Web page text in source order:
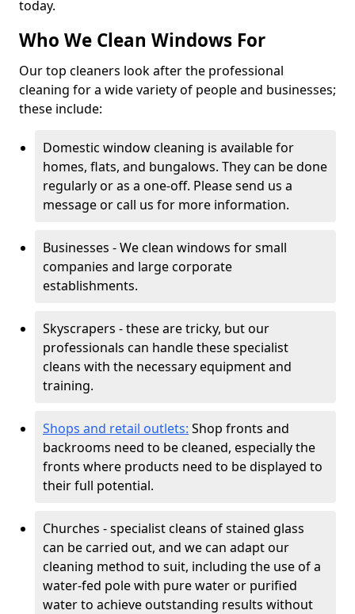
today.
Who We Clean Windows For
Our top cleaners look after the professional
cleaning for a wide variety of people and businesses;
these include:
Domestic window cleaning is available for
homes, flats, and bungalows. They can be done
regularly or as a one-off. Please send us a
message or call us for more information.
Businesses - We clean windows for small
companies and large corporate
establishments.
Skyscrapers - these are tricky, but our
professionals can handle these specialist
cleans with the necessary equipment and
training.
Shops and retail outlets: Shop fronts and
backrooms need to be cleaned, especially the
fronts where products need to be displayed to
their full potential.
Churches - specialist cleans of stained glass
can be carried out, and we can adapt our
cleaning method to suit, including the use of a
water-fed pole with pure water or purified
water to achieve outstanding results without